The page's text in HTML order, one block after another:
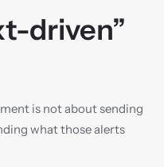
driven”
is not about sending
what those alerts